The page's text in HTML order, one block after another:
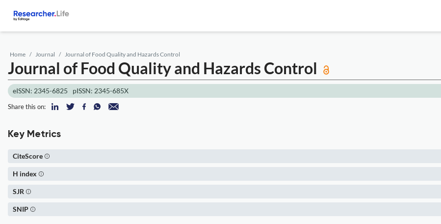
Home Journal Journal of Food Quality and Hazards Control
Journal of Food Quality and Hazards Control
eISSN: 2345-6825 pISSN: 2345-685X
Share this on:
Key Metrics
CiteScore
H index
SJR
SNIP